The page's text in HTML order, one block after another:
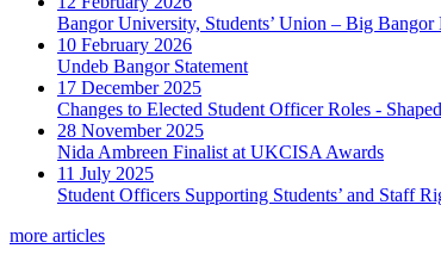
Bangor University, Students’ Union – Big
10 February 2026
Undeb Bangor Statement
17 December 2025
Changes to Elected Student Officer Roles -
28 November 2025
Nida Ambreen Finalist at UKCISA Awards
11 July 2025
Student Officers Supporting Students’ and Staff
more articles